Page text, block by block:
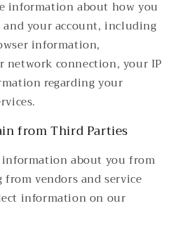
information about how you
and your account, including
information,
connection, your IP
regarding your
from Third Parties
about you from
vendors and service
information on our